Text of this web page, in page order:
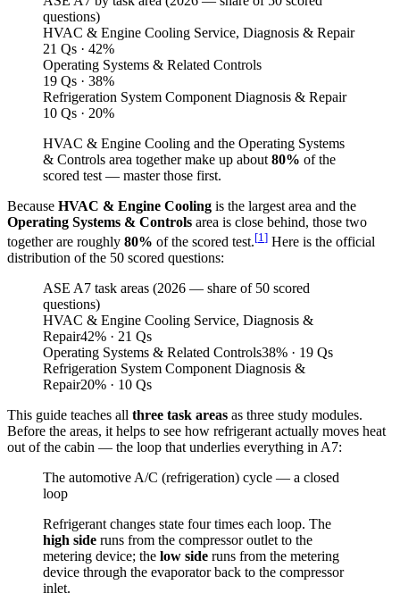
questions)
HVAC & Engine Cooling Service, Diagnosis & Repair
21 Qs · 42%
Operating Systems & Related Controls
19 Qs · 38%
Refrigeration System Component Diagnosis & Repair
10 Qs · 20%
HVAC & Engine Cooling and the Operating Systems
& Controls area together make up about 80% of the
scored test — master those first.
Because HVAC & Engine Cooling is the largest area and the
Operating Systems & Controls area is close behind, those two
together are roughly 80% of the scored test.[1] Here is the official
distribution of the 50 scored questions:
ASE A7 task areas (2026 — share of 50 scored
questions)
HVAC & Engine Cooling Service, Diagnosis &
Repair42% · 21 Qs
Operating Systems & Related Controls38% · 19 Qs
Refrigeration System Component Diagnosis &
Repair20% · 10 Qs
This guide teaches all three task areas as three study modules.
Before the areas, it helps to see how refrigerant actually moves heat
out of the cabin — the loop that underlies everything in A7:
The automotive A/C (refrigeration) cycle — a closed
loop
Refrigerant changes state four times each loop. The
high side runs from the compressor outlet to the
metering device; the low side runs from the metering
device through the evaporator back to the compressor
inlet.